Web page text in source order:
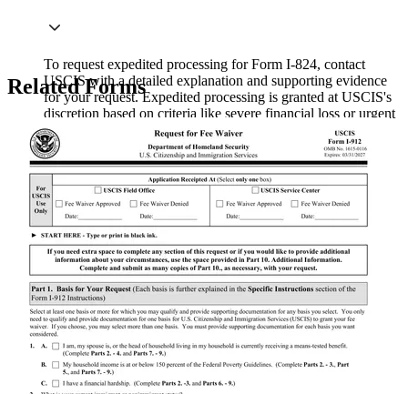
To request expedited processing for Form I-824, contact
USCIS with a detailed explanation and supporting evidence
for your request. Expedited processing is granted at USCIS's
discretion based on criteria like severe financial loss or urgent
humanitarian reasons..
Related Forms